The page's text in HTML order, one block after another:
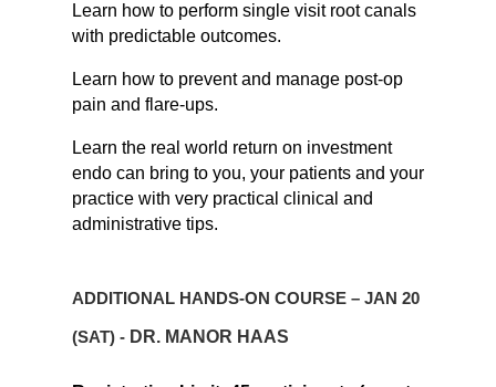
Learn how to perform single visit root canals
with predictable outcomes.
Learn how to prevent and manage post-op
pain and flare-ups.
Learn the real world return on investment
endo can bring to you, your patients and your
practice with very practical clinical and
administrative tips.
ADDITIONAL HANDS-ON COURSE – JAN 20
(SAT) - DR. MANOR HAAS